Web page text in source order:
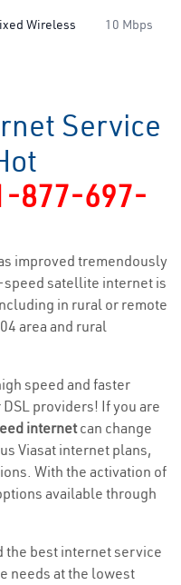
Wireless 10 Mbps
Service
877-697-
improved tremendously
speed satellite internet is
in rural or remote
area and rural
speed and faster
providers! If you are
internetcan change
Viasat internet plans,
With the activation of
available through
the best internet service
needs at the lowest